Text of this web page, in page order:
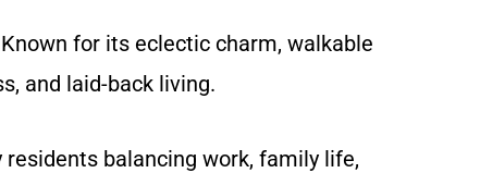
for its eclectic charm, walkable
and laid-back living.
balancing work, family life,